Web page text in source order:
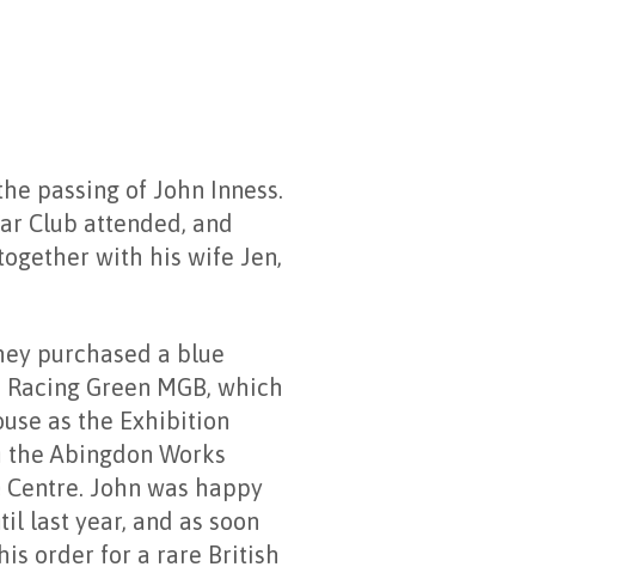
passing of John Inness.
Club attended, and
with his wife Jen,
purchased a blue
Green MGB, which
as the Exhibition
Abingdon Works
John was happy
last year, and as soon
order for a rare British